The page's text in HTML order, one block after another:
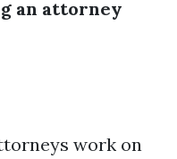
an attorney
work on